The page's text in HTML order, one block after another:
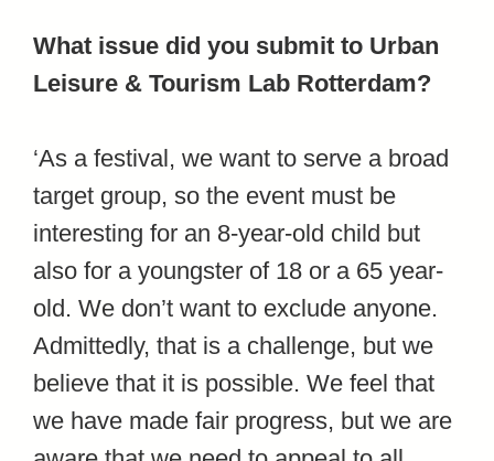
What issue did you submit to Urban
Leisure & Tourism Lab Rotterdam?
‘As a festival, we want to serve a broad
target group, so the event must be
interesting for an 8-year-old child but
also for a youngster of 18 or a 65 year-
old. We don’t want to exclude anyone.
Admittedly, that is a challenge, but we
believe that it is possible. We feel that
we have made fair progress, but we are